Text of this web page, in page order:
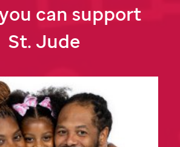
can support
St. Jude